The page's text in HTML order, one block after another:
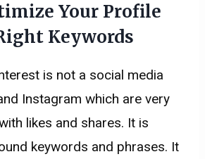
Your Profile
Keywords
is not a social media
Instagram which are very
likes and shares. It is
keywords and phrases. It